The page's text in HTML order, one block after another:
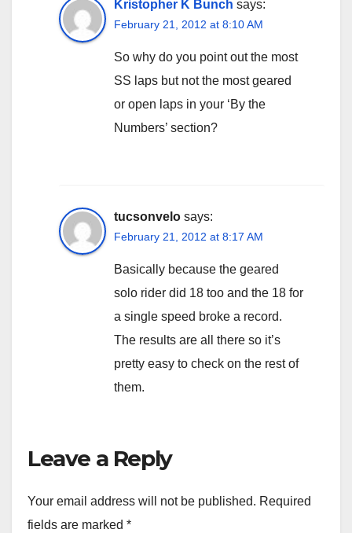
Kristopher K Bunch says:
February 21, 2012 at 8:10 AM
So why do you point out the most
SS laps but not the most geared
or open laps in your ‘By the
Numbers’ section?
tucsonvelo says:
February 21, 2012 at 8:17 AM
Basically because the geared
solo rider did 18 too and the 18 for
a single speed broke a record.
The results are all there so it’s
pretty easy to check on the rest of
them.
Leave a Reply
Your email address will not be published. Required
fields are marked *